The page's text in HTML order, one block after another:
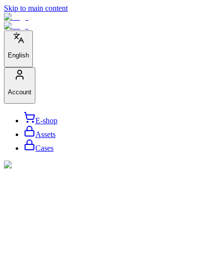
Skip to main content
English
Account
E-shop
Assets
Cases